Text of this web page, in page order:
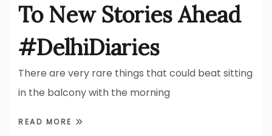
To New Stories Ahead
#DelhiDiaries
There are very rare things that could beat sitting
in the balcony with the morning
READ MORE